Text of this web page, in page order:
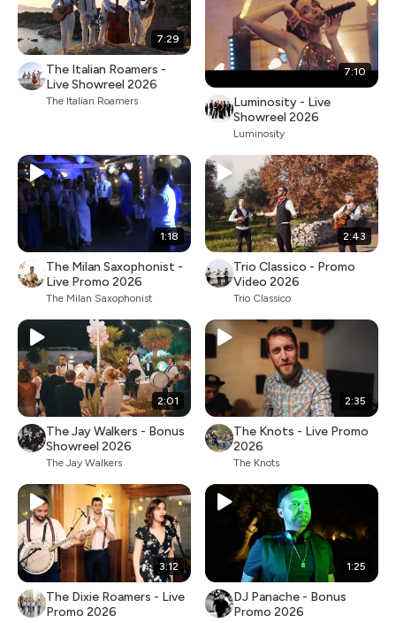
7:29
The Italian Roamers -
Live Showreel 2026
The Italian Roamers
7:10
Luminosity - Live
Showreel 2026
Luminosity
1:18
The Milan Saxophonist -
Live Promo 2026
The Milan Saxophonist
2:43
Trio Classico - Promo
Video 2026
Trio Classico
2:01
The Jay Walkers - Bonus
Showreel 2026
The Jay Walkers
2:35
The Knots - Live Promo
2026
The Knots
3:12
The Dixie Roamers - Live
Promo 2026
1:25
DJ Panache - Bonus
Promo 2026